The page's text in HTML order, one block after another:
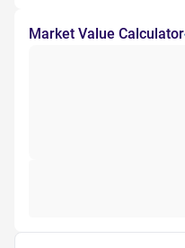
Market Value Calculator